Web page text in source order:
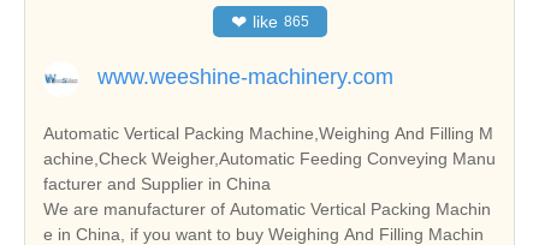
❤ like 865
www.weeshine-machinery.com
Automatic Vertical Packing Machine,Weighing And Filling M
achine,Check Weigher,Automatic Feeding Conveying Manu
facturer and Supplier in China
We are manufacturer of Automatic Vertical Packing Machin
e in China, if you want to buy Weighing And Filling Machin